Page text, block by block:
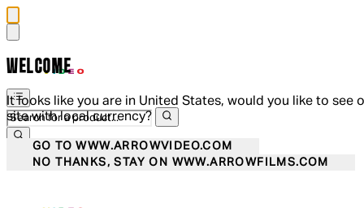
WELCOME
It looks like you are in United States, would you like to see
site with local currency?
GO TO WWW.ARROWVIDEO.COM
NO THANKS, STAY ON WWW.ARROWFILMS.COM